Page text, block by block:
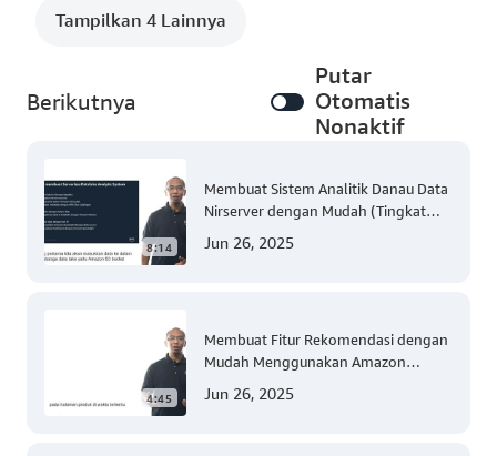
Tampilkan 4 Lainnya
Berikutnya
Putar
Otomatis
Nonaktif
8:14
Membuat Sistem Analitik Danau Data
Nirserver dengan Mudah (Tingkat
Jun 26, 2025
4:45
Membuat Fitur Rekomendasi dengan
Mudah Menggunakan Amazon
Jun 26, 2025